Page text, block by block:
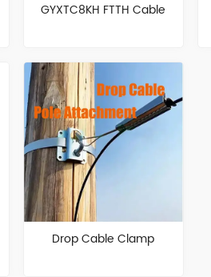
GYXTC8KH FTTH Cable
Drop Cable Clamp